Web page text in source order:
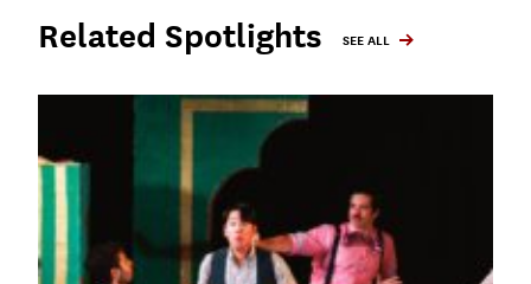
Related Spotlights SEE ALL